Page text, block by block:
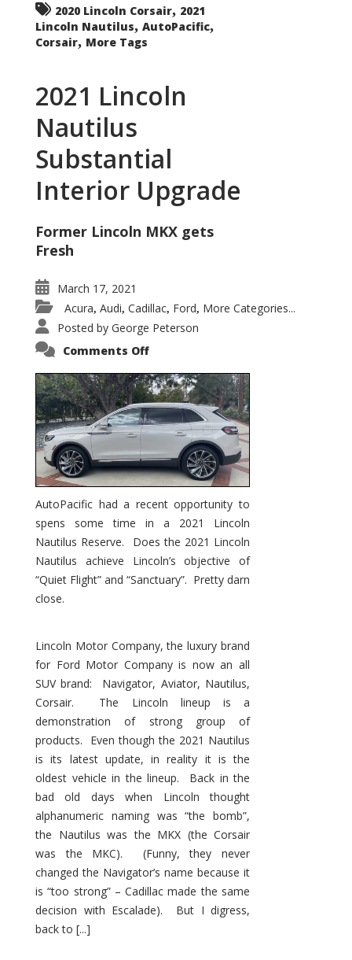
2020 Lincoln Corsair, 2021
Lincoln Nautilus, AutoPacific,
Corsair, More Tags
2021 Lincoln
Nautilus
Substantial
Interior Upgrade
Former Lincoln MKX gets
Fresh
March 17, 2021
Acura, Audi, Cadillac, Ford, More Categories...
Posted by George Peterson
Comments Offon
Nautilus
Substantial
Interior
Upgrade
AutoPacific had a recent opportunity to
spens some time in a 2021 Lincoln
Nautilus Reserve. Does the 2021 Lincoln
Nautilus achieve Lincoln’s objective of
“Quiet Flight” and “Sanctuary”. Pretty darn
close.
Lincoln Motor Company, the luxury brand
for Ford Motor Company is now an all
SUV brand: Navigator, Aviator, Nautilus,
Corsair. The Lincoln lineup is a
demonstration of strong group of
products. Even though the 2021 Nautilus
is its latest update, in reality it is the
oldest vehicle in the lineup. Back in the
bad old days when Lincoln thought
alphanumeric naming was “the bomb”,
the Nautilus was the MKX (the Corsair
was the MKC). (Funny, they never
changed the Navigator’s name because it
is “too strong” – Cadillac made the same
decision with Escalade). But I digress,
back to [...]